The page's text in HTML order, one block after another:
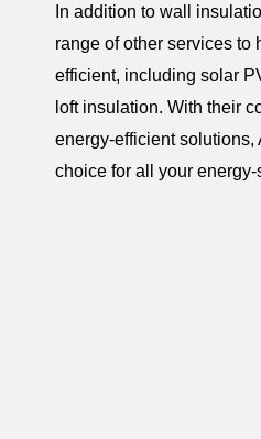
In addition to wall
range of other services to
efficient, including solar
loft insulation. With their
energy-efficient
choice for all your